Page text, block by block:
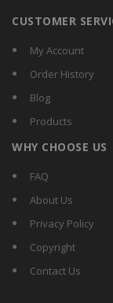
CUSTOMER
My Account
Order History
Blog
Products
WHY CHOOSE US
FAQ
About Us
Privacy Policy
Copyright
Contact Us